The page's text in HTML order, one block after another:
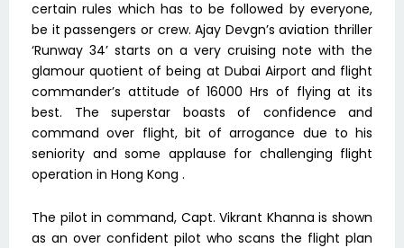
certain rules which has to be followed by everyone,
be it passengers or crew. Ajay Devgn’s aviation thriller
‘Runway 34’ starts on a very cruising note with the
glamour quotient of being at Dubai Airport and flight
commander’s attitude of 16000 Hrs of flying at its
best. The superstar boasts of confidence and
command over flight, bit of arrogance due to his
seniority and some applause for challenging flight
operation in Hong Kong .
The pilot in command, Capt. Vikrant Khanna is shown
as an over confident pilot who scans the flight plan